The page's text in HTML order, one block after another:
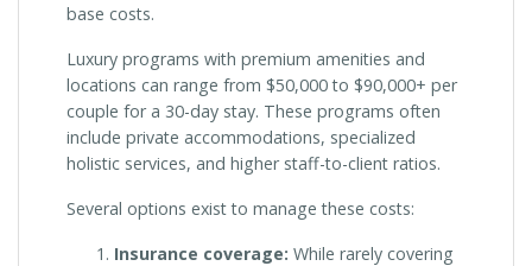
base costs.
Luxury programs with premium amenities and
locations can range from $50,000 to $90,000+ per
couple for a 30-day stay. These programs often
include private accommodations, specialized
holistic services, and higher staff-to-client ratios.
Several options exist to manage these costs:
Insurance coverage: While rarely covering